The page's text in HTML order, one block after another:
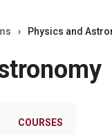
› Physics and
COURSES